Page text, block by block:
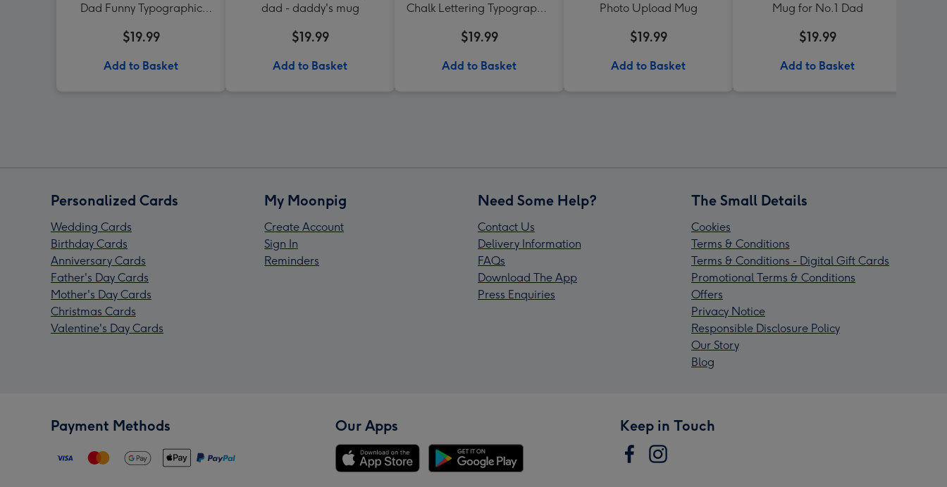
Dad Funny Typographic
$19.99
Add to Basket
dad - daddy's mug
$19.99
Add to Basket
Chalk Lettering Typographic
$19.99
Add to Basket
Photo Upload Mug
$19.99
Add to Basket
Mug for No.1 Dad
$19.99
Add to Basket
Personalized Cards
Wedding Cards
Birthday Cards
Anniversary Cards
Father's Day Cards
Mother's Day Cards
Christmas Cards
Valentine's Day Cards
My Moonpig
Create Account
Sign In
Reminders
Need Some Help?
Contact Us
Delivery Information
FAQs
Download The App
Press Enquiries
The Small Details
Cookies
Terms & Conditions
Terms & Conditions - Digital Gift Cards
Promotional Terms & Conditions
Offers
Privacy Notice
Responsible Disclosure Policy
Our Story
Blog
Payment Methods Our Apps Keep in Touch